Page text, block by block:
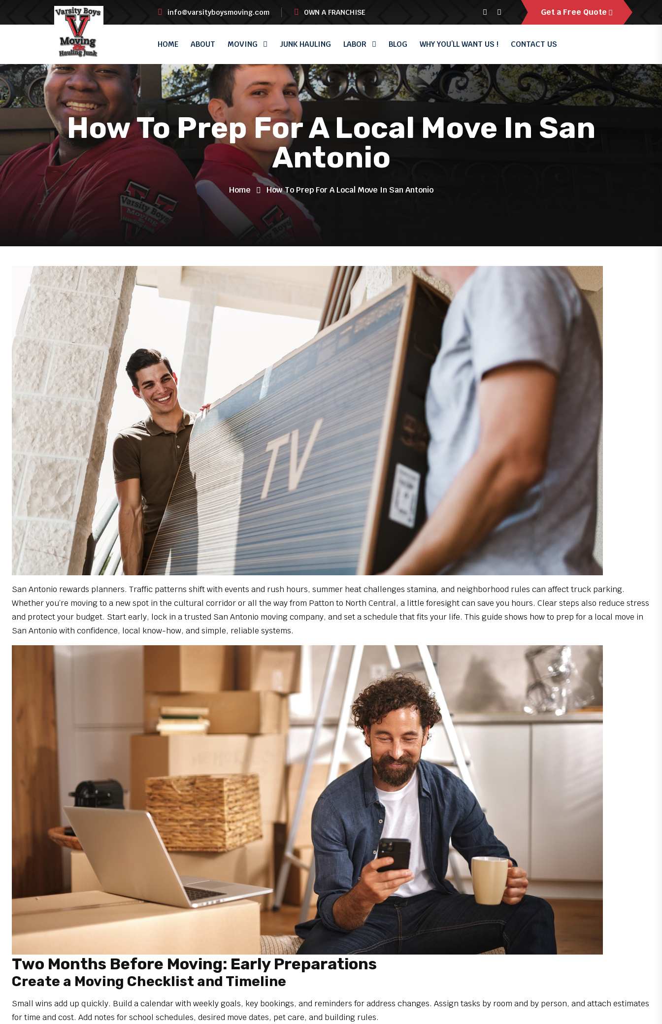
info@varsityboysmoving.com OWN A FRANCHISE Get a Free Quote
HOME ABOUT MOVING JUNK HAULING LABOR BLOG WHY YOU’LL WANT US ! CONTACT US
How To Prep For A Local Move In San
Antonio
Home How To Prep For A Local Move In San Antonio
San Antonio rewards planners. Traffic patterns shift with events and rush hours, summer heat challenges stamina, and neighborhood rules can affect truck parking.
Whether you’re moving to a new spot in the cultural corridor or all the way from Patton to North Central, a little foresight can save you hours. Clear steps also reduce stress
and protect your budget. Start early, lock in a trusted San Antonio moving company, and set a schedule that fits your life. This guide shows how to prep for a local move in
San Antonio with confidence, local know-how, and simple, reliable systems.
Two Months Before Moving: Early Preparations
Create a Moving Checklist and Timeline
Small wins add up quickly. Build a calendar with weekly goals, key bookings, and reminders for address changes. Assign tasks by room and by person, and attach estimates
for time and cost. Add notes for school schedules, desired move dates, pet care, and building rules.